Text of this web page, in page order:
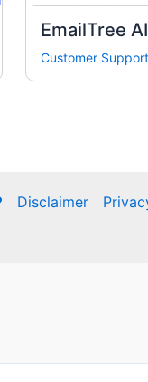
EmailTree AI
Customer Support
Disclaimer